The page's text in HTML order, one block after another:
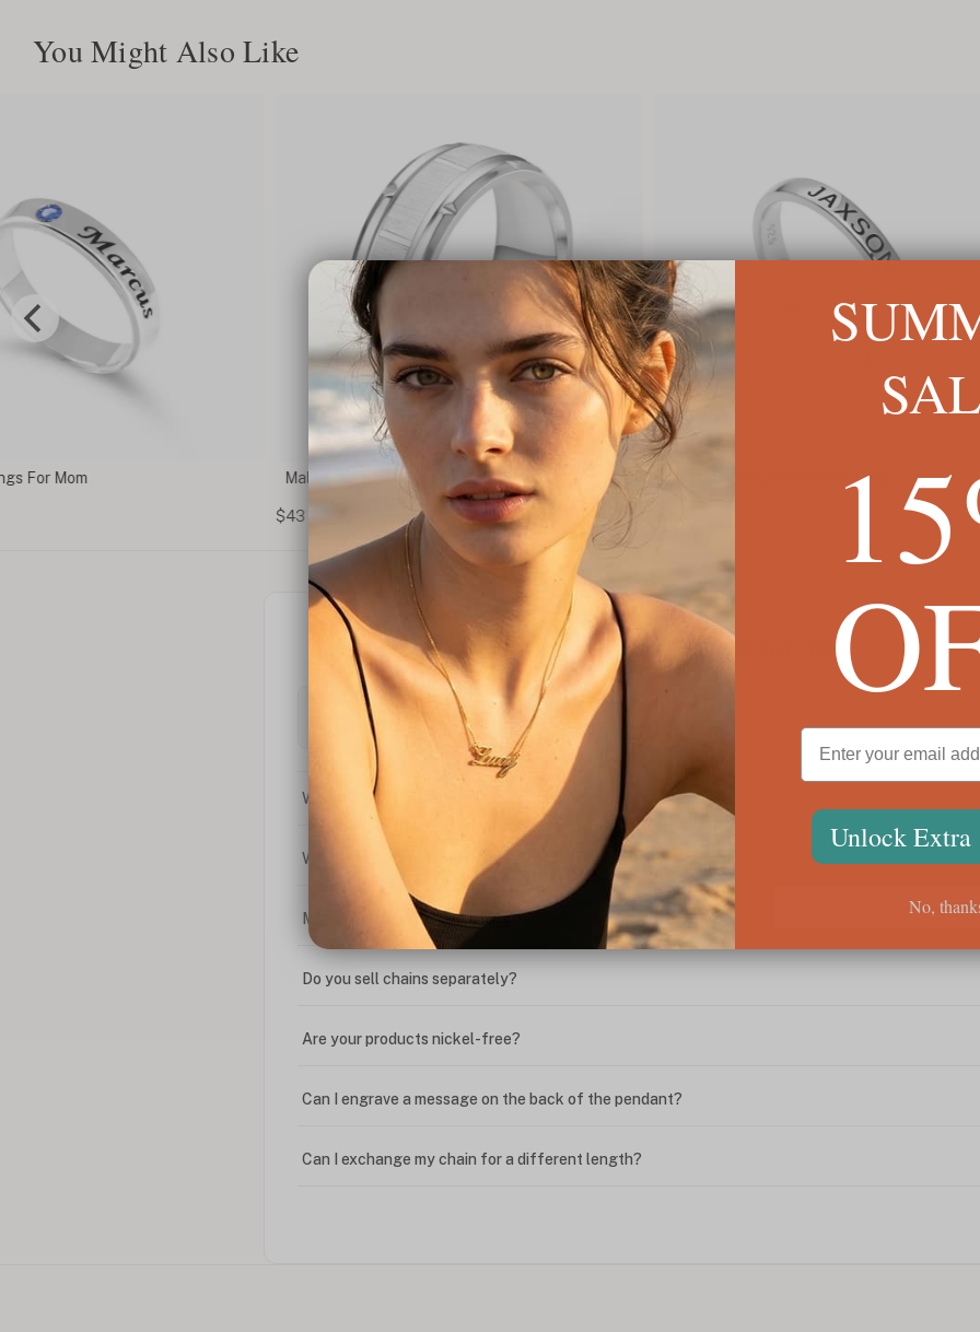
You Might Also Like
Stackable Engraved Name Ring
$71
We're Here for You
What is the difference between the box chain and rolo chain?
What is your return policy?
My coupon code isn't working. What do I do?
Do you sell chains separately?
Are your products nickel-free?
Can I engrave a message on the back of the pendant?
Can I exchange my chain for a different length?
Unlock Extra
No,